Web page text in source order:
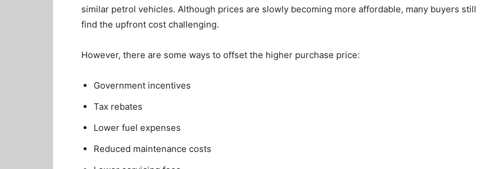
similar petrol vehicles. Although prices are slowly becoming more affordable, many buyers still
find the upfront cost challenging.
However, there are some ways to offset the higher purchase price:
Government incentives
Tax rebates
Lower fuel expenses
Reduced maintenance costs